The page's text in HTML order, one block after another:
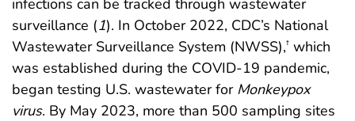
surveillance (1). In October 2022, CDC’s National
Wastewater Surveillance System (NWSS),† which
was established during the COVID-19 pandemic,
began testing U.S. wastewater for Monkeypox
virus. By May 2023, more than 500 sampling sites